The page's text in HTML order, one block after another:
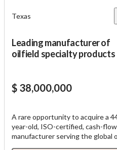
Texas
Leading manufacturer of
oilfield specialty products
$ 38,000,000
A rare opportunity to acquire a
year-old, ISO-certified, cash-
manufacturer serving the global oil,